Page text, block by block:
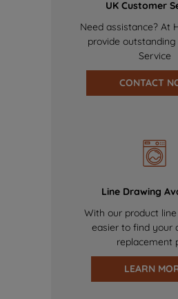
UK Customer
Need assistance? At
provide
Service
CONTACT
Line Drawing
With our product
easier to find your
replacement
LEARN